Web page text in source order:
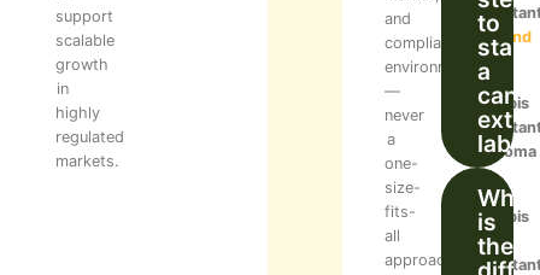
support
scalable
growth
in
highly
regulated
markets.
and
compliance
environment
—
never
a
one-
size-
fits-
all
approach.
Maryland
cannabis
Oklahoma
cannabis
facility
to
start
a
lab?
What
is
the